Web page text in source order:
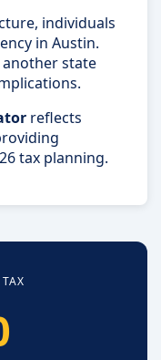
individuals
in Austin.
state
reflects
tax planning.